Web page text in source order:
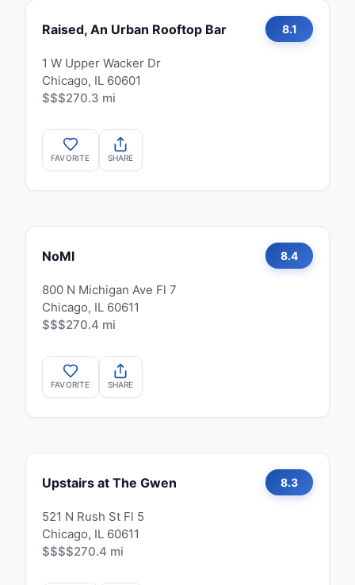
Raised, An Urban Rooftop Bar 8.1
1 W Upper Wacker Dr
Chicago, IL 60601
$$$270.3 mi
FAVORITE SHARE
NoMI 8.4
800 N Michigan Ave Fl 7
Chicago, IL 60611
$$$270.4 mi
FAVORITE SHARE
Upstairs at The Gwen 8.3
521 N Rush St Fl 5
Chicago, IL 60611
$$$$270.4 mi